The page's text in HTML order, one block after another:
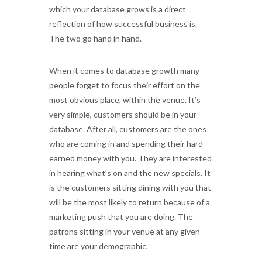
which your database grows is a direct
reflection of how successful business is.
The two go hand in hand.
When it comes to database growth many
people forget to focus their effort on the
most obvious place, within the venue. It’s
very simple, customers should be in your
database. After all, customers are the ones
who are coming in and spending their hard
earned money with you. They are interested
in hearing what’s on and the new specials. It
is the customers sitting dining with you that
will be the most likely to return because of a
marketing push that you are doing. The
patrons sitting in your venue at any given
time are your demographic.